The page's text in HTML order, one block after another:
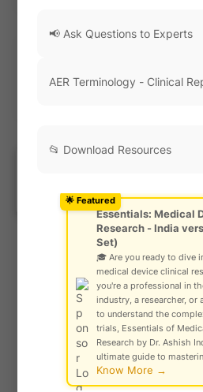
Comprehensive Guide
Sutures 🪡 :
Standards, and
SCIENCE ARENA June 02, 2024
Risk Priority
Practical
© Gautam Singh Rathore
📢 Ask Questions to Experts
AER Terminology - Clinical
📂 Download Resources
🌟 Featured
Essentials: Medical
Research - India
Set)
🎓 Are you ready to dive
medical device clinical
you're a professional in
industry, a researcher, or
to understand the
trials, Essentials of
Research by Dr. Ashish
ultimate guide to
Know More →